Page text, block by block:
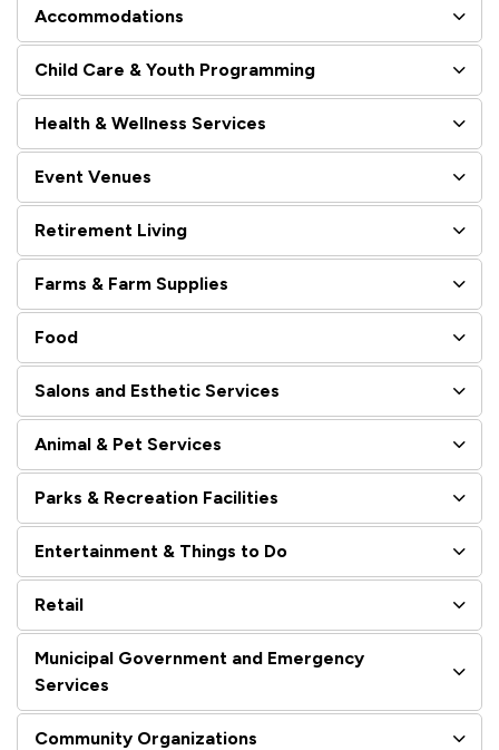
Accommodations
Child Care & Youth Programming
Health & Wellness Services
Event Venues
Retirement Living
Farms & Farm Supplies
Food
Salons and Esthetic Services
Animal & Pet Services
Parks & Recreation Facilities
Entertainment & Things to Do
Retail
Municipal Government and Emergency
Services
Community Organizations